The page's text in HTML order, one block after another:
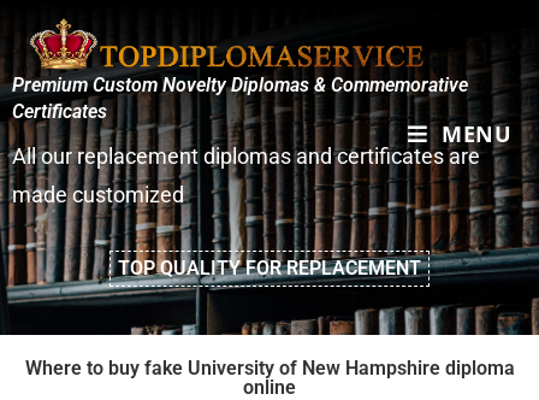
MENU
Premium Custom Novelty Diplomas & Commemorative
Certificates
All our replacement diplomas and certificates are
made customized
TOP QUALITY FOR REPLACEMENT
Where to buy fake University of New Hampshire diploma
online